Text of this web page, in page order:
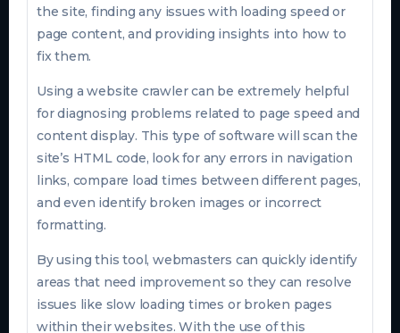
the site, finding any issues with loading speed or
page content, and providing insights into how to
fix them.
Using a website crawler can be extremely helpful
for diagnosing problems related to page speed and
content display. This type of software will scan the
site’s HTML code, look for any errors in navigation
links, compare load times between different pages,
and even identify broken images or incorrect
formatting.
By using this tool, webmasters can quickly identify
areas that need improvement so they can resolve
issues like slow loading times or broken pages
within their websites. With the use of this